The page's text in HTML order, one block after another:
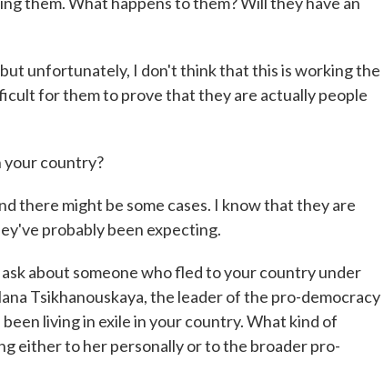
unfortunately, I don't think that this is working the
for them to prove that they are actually people
your country?
there might be some cases. I know that they are
probably been expecting.
about someone who fled to your country under
Tsikhanouskaya, the leader of the pro-democracy
living in exile in your country. What kind of
either to her personally or to the broader pro-